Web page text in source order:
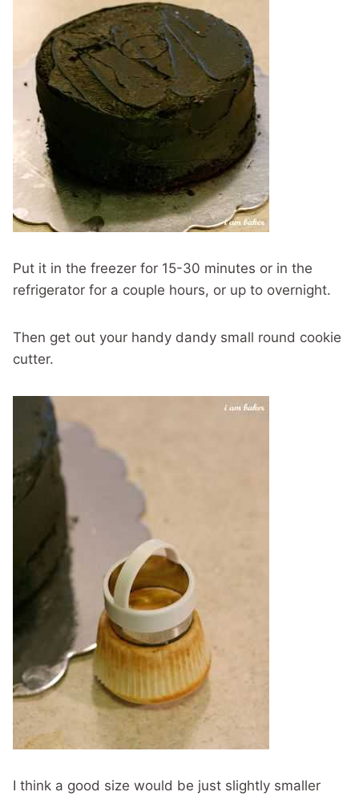
Put it in the freezer for 15-30 minutes or in the
refrigerator for a couple hours, or up to overnight.
Then get out your handy dandy small round cookie
cutter.
I think a good size would be just slightly smaller